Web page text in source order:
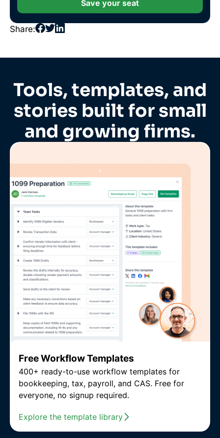
Save your seat
Share:
Tools, templates, and
stories built for small
and growing firms.
Free Workflow Templates
400+ ready-to-use workflow templates for
bookkeeping, tax, payroll, and CAS. Free for
everyone, no signup required.
Explore the template library